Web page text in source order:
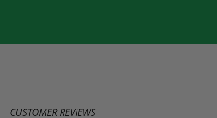
CUSTOMER REVIEWS